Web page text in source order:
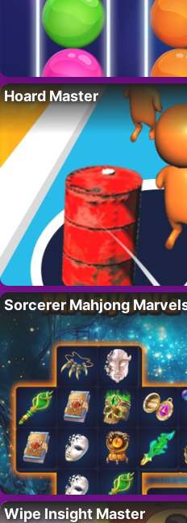
Hoard Master
Sorcerer Mahjong
Wipe Insight Master